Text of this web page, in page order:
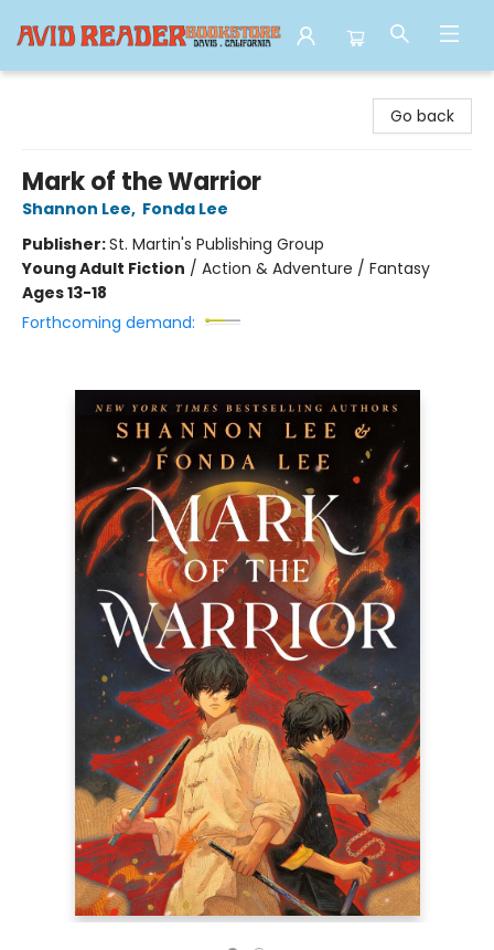
Go back
Mark of the Warrior
Shannon Lee, Fonda Lee
Publisher:St. Martin's Publishing Group
Young Adult Fiction / Action & Adventure / Fantasy
Ages 13-18
Forthcoming demand: